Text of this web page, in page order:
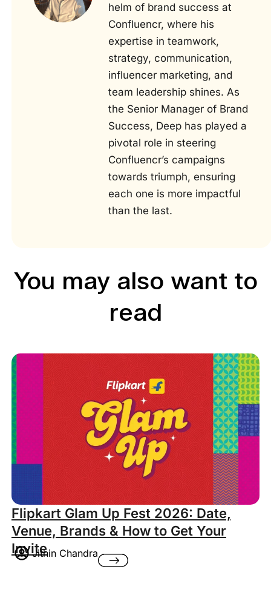
helm of brand success at
Confluencr, where his
expertise in teamwork,
strategy, communication,
influencer marketing, and
team leadership shines. As
the Senior Manager of Brand
Success, Deep has played a
pivotal role in steering
Confluencr’s campaigns
towards triumph, ensuring
each one is more impactful
than the last.
You may also want to
read
Flipkart Glam Up Fest 2026: Date,
Venue, Brands & How to Get Your
InviteJithin Chandra